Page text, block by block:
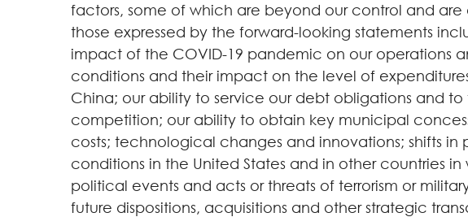
factors, some of which are beyond our control and
those expressed by the forward-looking statements
impact of the COVID-19 pandemic on our
conditions and their impact on the level of
China; our ability to service our debt obligations and
competition; our ability to obtain key municipal
costs; technological changes and innovations; shifts
conditions in the United States and in other countries
political events and acts or threats of terrorism or
future dispositions, acquisitions and other strategic